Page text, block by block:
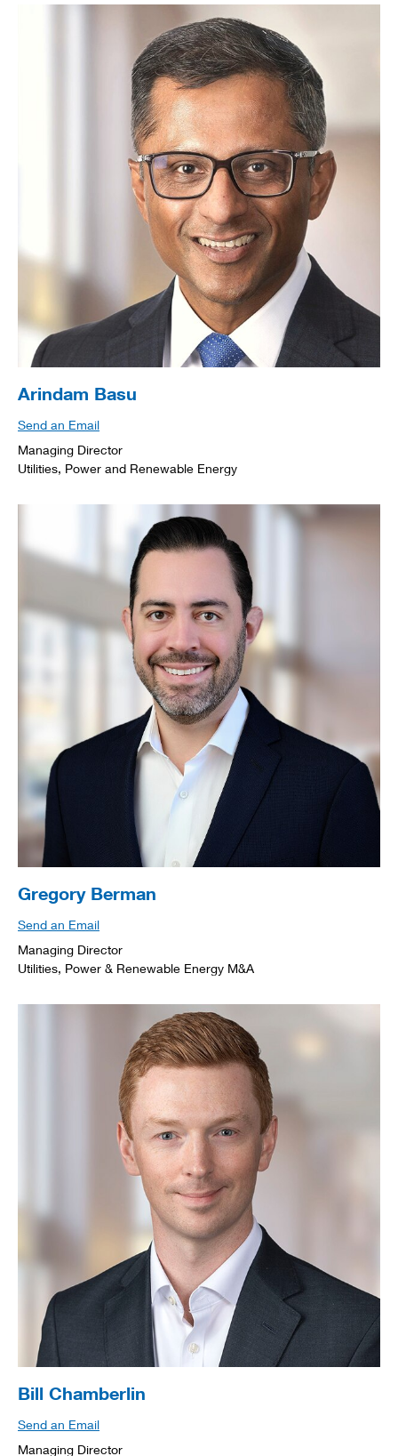
Arindam Basu
Send an Email
Managing Director
Utilities, Power and Renewable Energy
Gregory Berman
Send an Email
Managing Director
Utilities, Power & Renewable Energy M&A
Bill Chamberlin
Send an Email
Managing Director